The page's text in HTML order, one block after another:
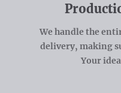
We handle the
delivery, making
Your